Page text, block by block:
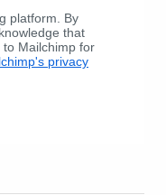
platform. By
that
Mailchimp for
privacy